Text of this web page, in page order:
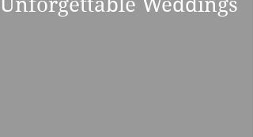
Unforgettable Weddings